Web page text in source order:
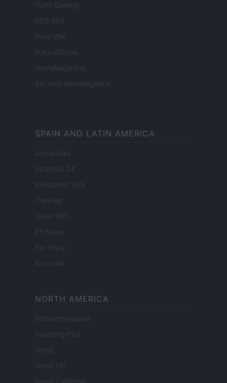
Tutto Gaming
ESG 365
Food Wiki
FuturoDonna
HomeMagazine
SecondHomeMagazine
SPAIN AND LATIN AMERICA
Actualidad
Finanzas 24
Investindo 365
Think.es
Viajar 365
ES Newz
Pet Story
Encocina
NORTH AMERICA
Womanmagazine
Investing Plus
Newz
Newz US